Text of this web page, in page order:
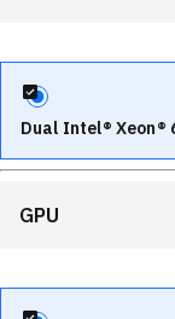
Dual Intel® Xeon®
GPU